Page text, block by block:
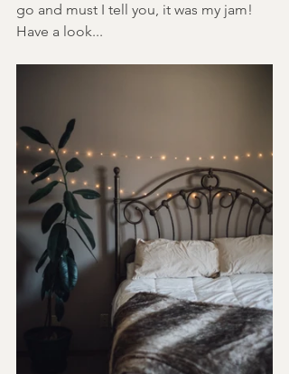
go and must I tell you, it was my jam!
Have a look...